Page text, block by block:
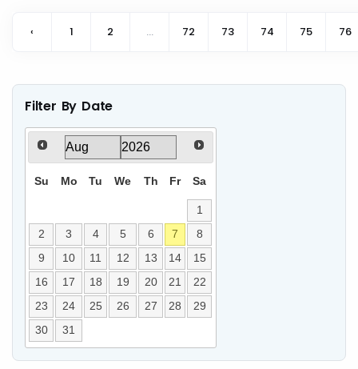
‹ 1 2 ... 72 73 74 75 76
Filter By Date
Su Mo Tu We Th Fr Sa
1
2
3 4 5 6 7
8
9
10 11 12 13 14
15
16
17 18 19 20 21
22
23
24 25 26 27 28
29
30
31